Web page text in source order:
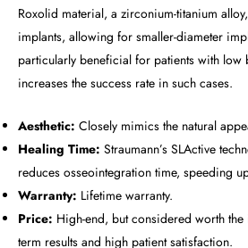
Roxolid material, a zirconium-titanium
implants, allowing for smaller-diameter
particularly beneficial for patients with low
increases the success rate in such cases.
Aesthetic: Closely mimics the natural
Healing Time: Straumann’s SLActive
reduces osseointegration time, speeding
Warranty: Lifetime warranty.
Price: High-end, but considered worth the
term results and high patient satisfaction.